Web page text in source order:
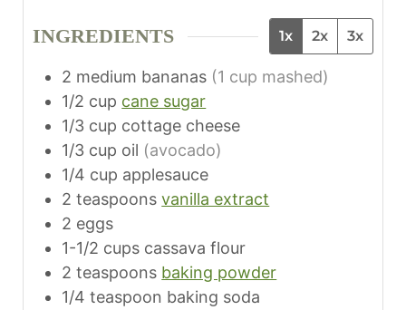
u
e
s
u
e
INGREDIENTS 1x 2x 3x
2 medium bananas (1 cup mashed)
1/2 cup cane sugar
1/3 cup cottage cheese
1/3 cup oil (avocado)
1/4 cup applesauce
2 teaspoons vanilla extract
2 eggs
1-1/2 cups cassava flour
2 teaspoons baking powder
1/4 teaspoon baking soda